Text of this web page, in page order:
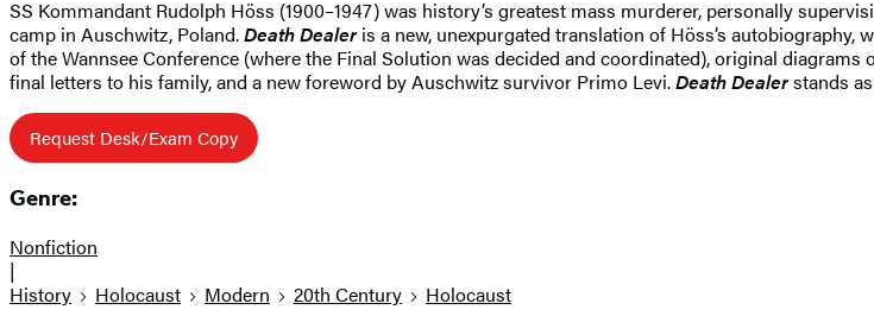
SS Kommandant Rudolph Höss (1900–1947) was history’s greatest mass murderer, personally
camp in Auschwitz, Poland.Death Dealeris a new, unexpurgated translation of Höss’s
of the Wannsee Conference (where the Final Solution was decided and coordinated), original
final letters to his family, and a new foreword by Auschwitz survivor Primo Levi.Death Dealerstands
Request Desk/Exam Copy
Genre:
Nonfiction
|
History
Holocaust Modern 20th Century Holocaust